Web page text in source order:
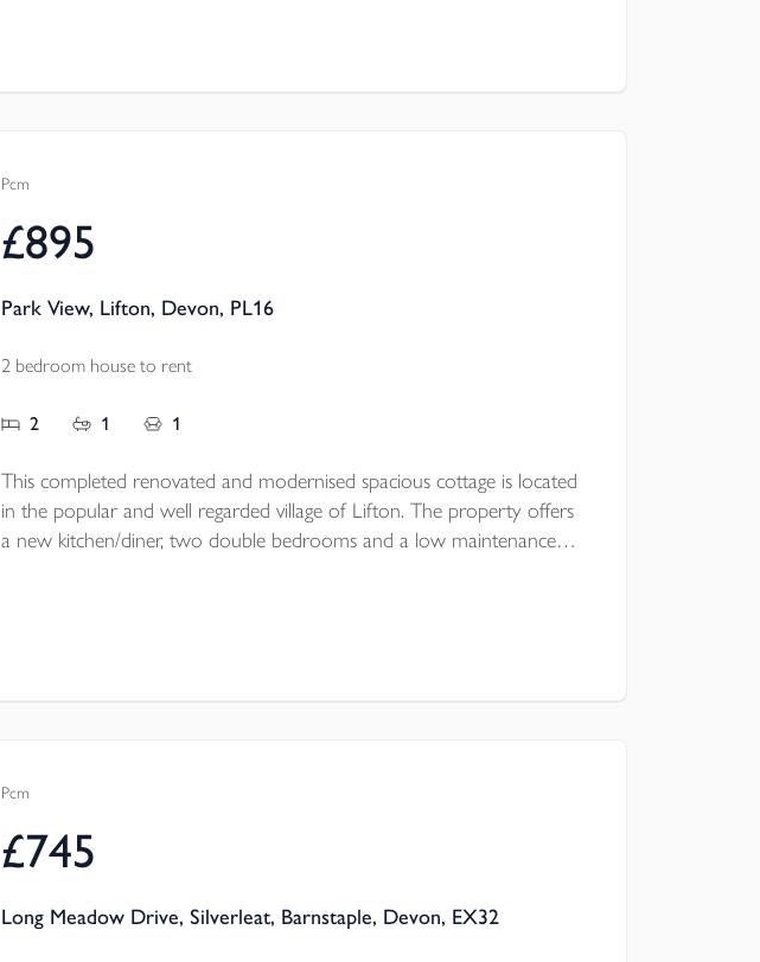
Pcm
£895
Park View, Lifton, Devon, PL16
2 bedroom house to rent
2 1 1
This completed renovated and modernised spacious cottage is located
in the popular and well regarded village of Lifton. The property offers
a new kitchen/diner, two double bedrooms and a low maintenance
Pcm
£745
Long Meadow Drive, Silverleat, Barnstaple, Devon, EX32